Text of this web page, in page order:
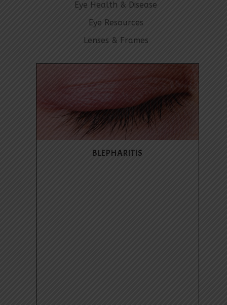
Eye Health & Disease
Eye Resources
Lenses & Frames
BLEPHARITIS